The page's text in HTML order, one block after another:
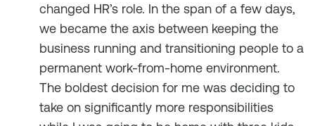
changed HR’s role. In the span of a few days,
we became the axis between keeping the
business running and transitioning people to a
permanent work-from-home environment.
The boldest decision for me was deciding to
take on significantly more responsibilities